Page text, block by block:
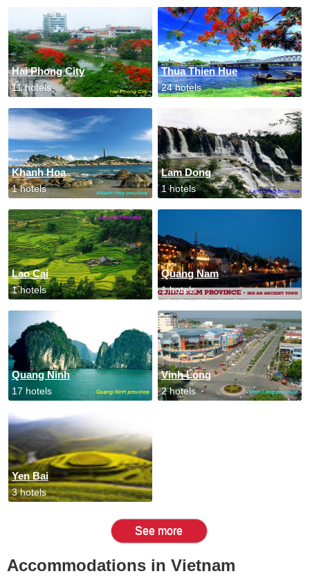
Hai Phong City
11 hotels
Thua Thien Hue
24 hotels
Khanh Hoa
1 hotels
Lam Dong
1 hotels
Lao Cai
1 hotels
Quang Nam
1 hotels
Quang Ninh
17 hotels
Vinh Long
2 hotels
Yen Bai
3 hotels
See more
Accommodations in Vietnam